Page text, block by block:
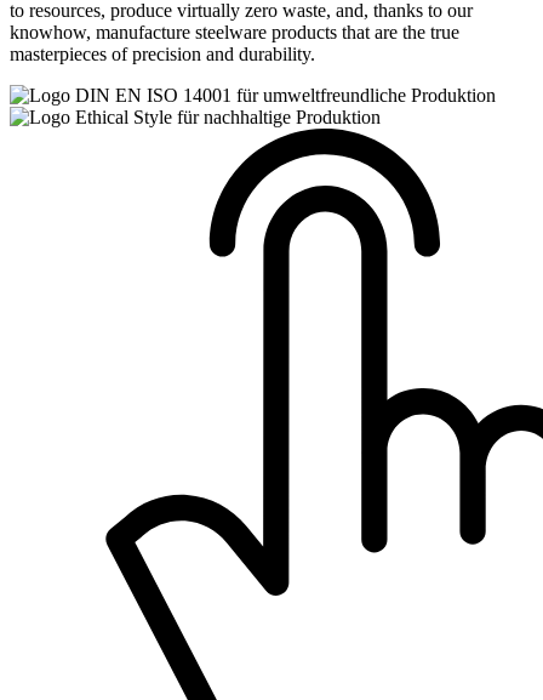
to resources, produce virtually zero waste, and, thanks to our
knowhow, manufacture steelware products that are the true
masterpieces of precision and durability.